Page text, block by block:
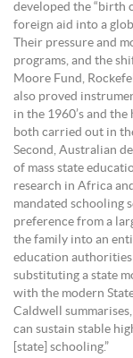
developed the “birth
foreign aid into a
Their pressure and
programs, and the
Moore Fund,
also proved
in the 1960’s and
both carried out in
Second, Australian
of mass state
research in Africa
mandated schooling
preference from a
the family into an
education
substituting a state
with the modern
Caldwell
can sustain stable
[state] schooling.”